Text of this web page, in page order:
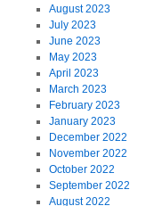
August 2023
July 2023
June 2023
May 2023
April 2023
March 2023
February 2023
January 2023
December 2022
November 2022
October 2022
September 2022
August 2022